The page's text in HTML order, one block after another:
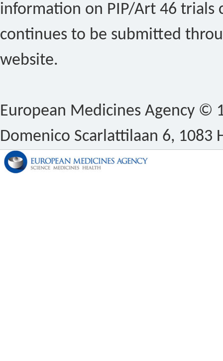
information on PIP/Art 46 trials
continues to be submitted
website.
European Medicines Agency ©
Domenico Scarlattilaan 6, 1083